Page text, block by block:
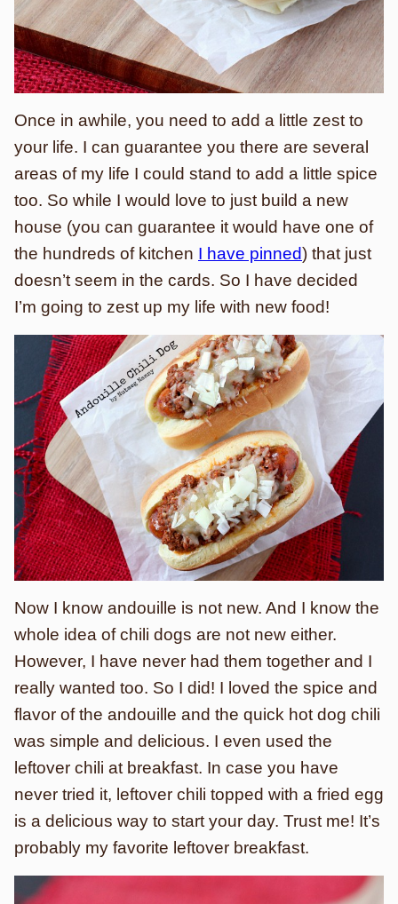
Once in awhile, you need to add a little zest to
your life. I can guarantee you there are several
areas of my life I could stand to add a little spice
too. So while I would love to just build a new
house (you can guarantee it would have one of
the hundreds of kitchen I have pinned) that just
doesn’t seem in the cards. So I have decided
I’m going to zest up my life with new food!
Now I know andouille is not new. And I know the
whole idea of chili dogs are not new either.
However, I have never had them together and I
really wanted too. So I did! I loved the spice and
flavor of the andouille and the quick hot dog chili
was simple and delicious. I even used the
leftover chili at breakfast. In case you have
never tried it, leftover chili topped with a fried egg
is a delicious way to start your day. Trust me! It’s
probably my favorite leftover breakfast.